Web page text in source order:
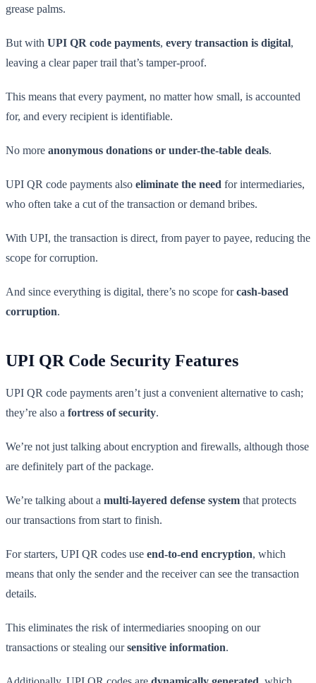
grease palms.
But with UPI QR code payments, every transaction is digital,
leaving a clear paper trail that’s tamper-proof.
This means that every payment, no matter how small, is accounted
for, and every recipient is identifiable.
No more anonymous donations or under-the-table deals.
UPI QR code payments also eliminate the need for intermediaries,
who often take a cut of the transaction or demand bribes.
With UPI, the transaction is direct, from payer to payee, reducing the
scope for corruption.
And since everything is digital, there’s no scope forcash-based
corruption.
UPI QR Code Security Features
UPI QR code payments aren’t just a convenient alternative to cash;
they’re also a fortress of security.
We’re not just talking about encryption and firewalls, although those
are definitely part of the package.
We’re talking about a multi-layered defense system that protects
our transactions from start to finish.
For starters, UPI QR codes use end-to-end encryption, which
means that only the sender and the receiver can see the transaction
details.
This eliminates the risk of intermediaries snooping on our
transactions or stealing oursensitive information.